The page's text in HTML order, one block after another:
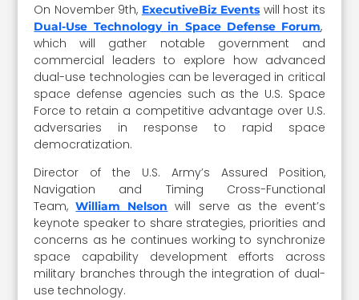
On November 9th, ExecutiveBiz Events will host its
Dual-Use Technology in Space Defense Forum,
which will gather notable government and
commercial leaders to explore how advanced
dual-use technologies can be leveraged in critical
space defense agencies such as the U.S. Space
Force to retain a competitive advantage over U.S.
adversaries in response to rapid space
democratization.
Director of the U.S. Army’s Assured Position,
Navigation and Timing Cross-Functional
Team,William Nelson will serve as the event’s
keynote speaker to share strategies, priorities and
concerns as he continues working to synchronize
space capability development efforts across
military branches through the integration of dual-
use technology.